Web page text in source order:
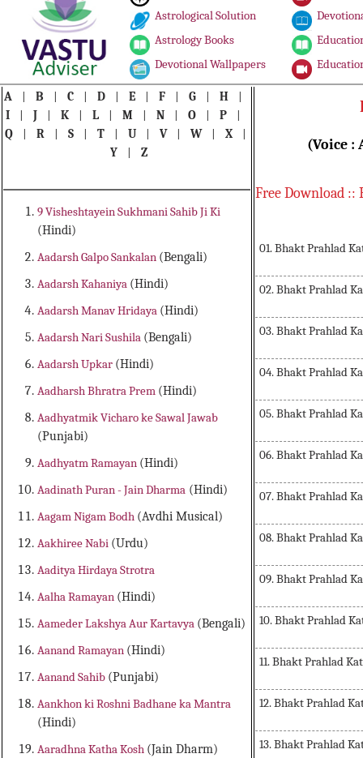
Astrological Solution
Astrology Books
Devotional Wallpapers
A | B | C | D | E | F | G | H
|
I
| J | K | L | M | N | O | P
|
Q
| R | S | T | U | V | W | X
|
Y
|Z
9 Visheshtayein Sukhmani Sahib Ji Ki
(Hindi)
Aadarsh Galpo Sankalan (Bengali)
Aadarsh Kahaniya (Hindi)
Aadarsh Manav Hridaya (Hindi)
Aadarsh Nari Sushila (Bengali)
Aadarsh Upkar (Hindi)
Aadharsh Bhratra Prem (Hindi)
Aadhyatmik Vicharo ke Sawal Jawab
(Punjabi)
Aadhyatm Ramayan (Hindi)
Aadinath Puran - Jain Dharma (Hindi)
Aagam Nigam Bodh (Avdhi Musical)
Aakhiree Nabi (Urdu)
Aaditya Hirdaya Strotra
Aalha Ramayan (Hindi)
Aameder Lakshya Aur Kartavya (Bengali)
Aanand Ramayan (Hindi)
Aanand Sahib (Punjabi)
Aankhon ki Roshni Badhane ka Mantra
(Hindi)
Aaradhna Katha Kosh (Jain Dharm)
(Voice :
Free Download ::
01. Bhakt Prahlad
02. Bhakt Prahlad
03. Bhakt Prahlad
04. Bhakt Prahlad
05. Bhakt Prahlad
06. Bhakt Prahlad
07. Bhakt Prahlad
08. Bhakt Prahlad
09. Bhakt Prahlad
10. Bhakt Prahlad
11. Bhakt Prahlad
12. Bhakt Prahlad
13. Bhakt Prahlad